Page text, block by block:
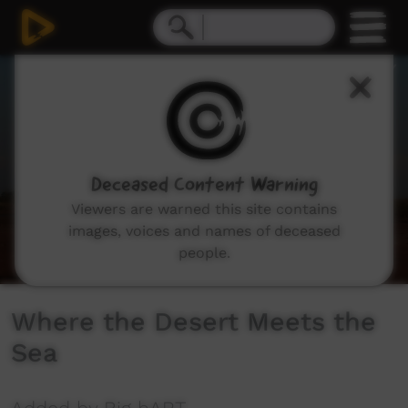
Where the Desert Meets the
Sea
Deceased Content Warning
Viewers are warned this site contains
images, voices and names of deceased
people.